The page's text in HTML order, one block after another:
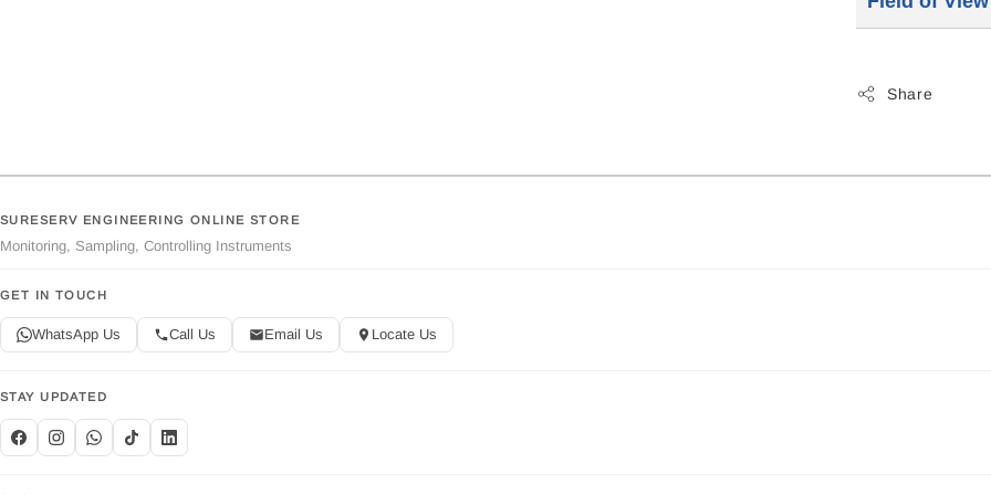
Share
SURESERV ENGINEERING ONLINE STORE
Monitoring, Sampling, Controlling Instruments
GET IN TOUCH
WhatsApp Us Call Us Email Us Locate Us
STAY UPDATED